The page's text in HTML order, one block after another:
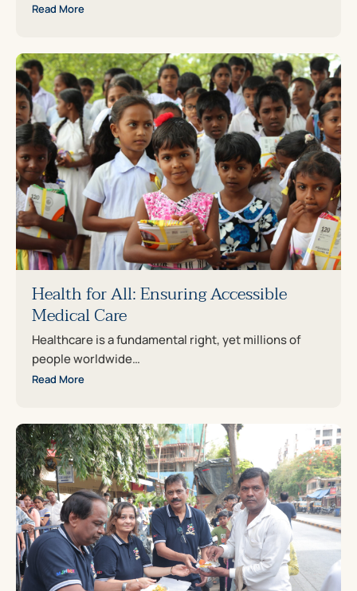
Read More
Health for All: Ensuring Accessible
Medical Care
Healthcare is a fundamental right, yet millions of
people worldwide…
Read More